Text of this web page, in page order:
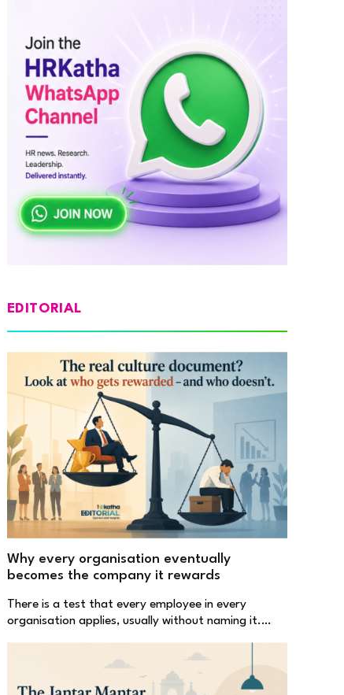
EDITORIAL
Why every organisation eventually
becomes the company it rewards
There is a test that every employee in every
organisation applies, usually without naming it.…